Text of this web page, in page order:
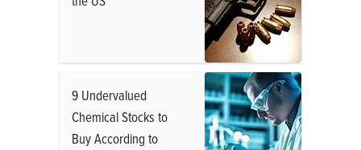
9 Undervalued
Chemical Stocks to
Buy According to